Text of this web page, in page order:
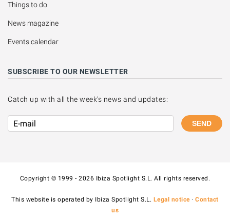
Things to do
News magazine
Events calendar
SUBSCRIBE TO OUR NEWSLETTER
Catch up with all the week's news and updates:
SEND
Copyright © 1999 - 2026 Ibiza Spotlight S.L. All rights reserved.
This website is operated by Ibiza Spotlight S.L. Legal notice·Contact
us